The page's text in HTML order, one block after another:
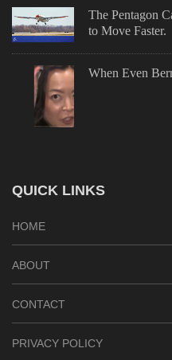
The Pentagon
to Move Faster.
When Even
QUICK LINKS
HOME
ABOUT
CONTACT
PRIVACY POLICY